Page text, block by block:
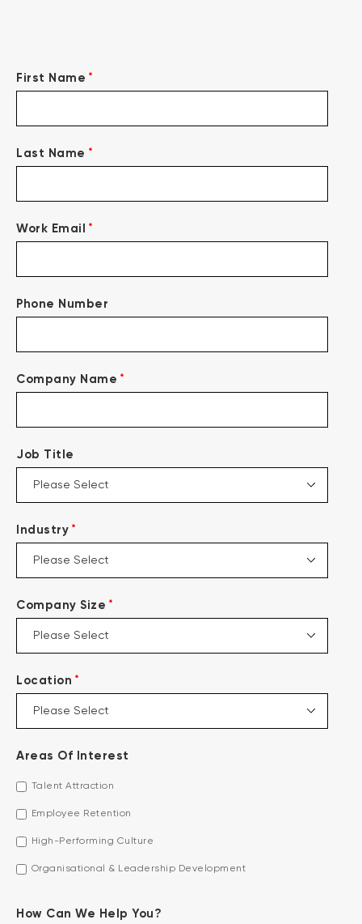
First Name *
Last Name *
Work Email *
Phone Number
Company Name *
Job Title
Industry *
Company Size *
Location *
Areas Of Interest
Talent Attraction
Employee Retention
High-Performing Culture
Organisational & Leadership Development
How Can We Help You?